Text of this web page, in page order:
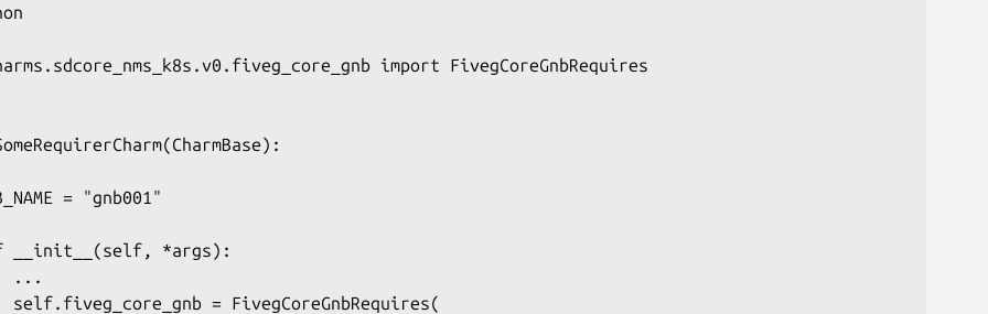
import FivegCoreGnbRequires
= "gnb001"
__init__(self, *args):
...
self.fiveg_core_gnb = FivegCoreGnbRequires(